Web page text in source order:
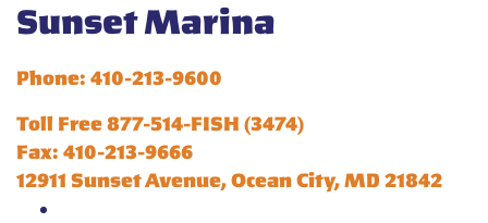
Sunset Marina
Phone: 410-213-9600
Toll Free 877-514-FISH (3474)
Fax: 410-213-9666
12911 Sunset Avenue, Ocean City, MD 21842